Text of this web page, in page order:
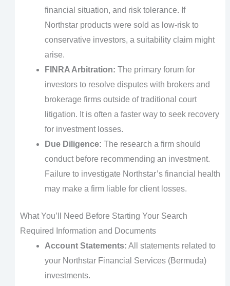
financial situation, and risk tolerance. If
Northstar products were sold as low-risk to
conservative investors, a suitability claim might
arise.
FINRA Arbitration: The primary forum for
investors to resolve disputes with brokers and
brokerage firms outside of traditional court
litigation. It is often a faster way to seek recovery
for investment losses.
Due Diligence: The research a firm should
conduct before recommending an investment.
Failure to investigate Northstar’s financial health
may make a firm liable for client losses.
What You’ll Need Before Starting Your Search
Required Information and Documents
Account Statements: All statements related to
your Northstar Financial Services (Bermuda)
investments.